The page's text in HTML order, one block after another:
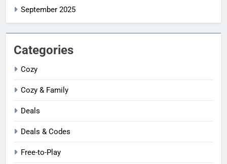
September 2025
Categories
Cozy
Cozy & Family
Deals
Deals & Codes
Free-to-Play